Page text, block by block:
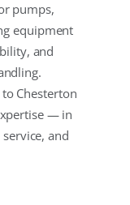
pumps,
equipment
and
Chesterton
— in
and